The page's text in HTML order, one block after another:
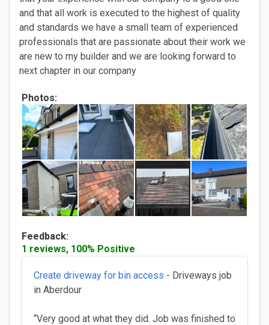
and that all work is executed to the highest of quality
and standards we have a small team of experienced
professionals that are passionate about their work we
are new to my builder and we are looking forward to
next chapter in our company
Photos:
Feedback:
1 reviews, 100% Positive
Create driveway for bin access - Driveways job
in Aberdour
“Very good at what they did. Job was finished to